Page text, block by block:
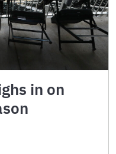
in on